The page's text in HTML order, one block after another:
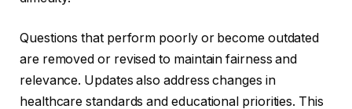
Questions that perform poorly or become outdated
are removed or revised to maintain fairness and
relevance. Updates also address changes in
healthcare standards and educational priorities. This